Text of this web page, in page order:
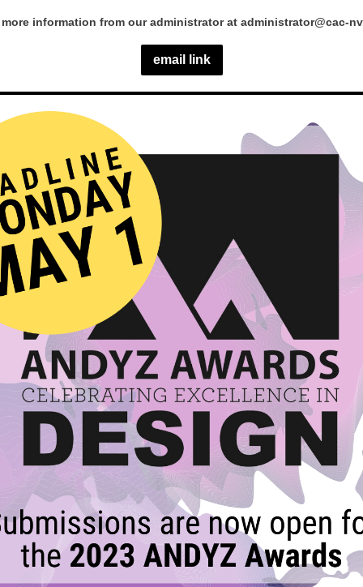
information from our administrator at administrator@cac-
email link